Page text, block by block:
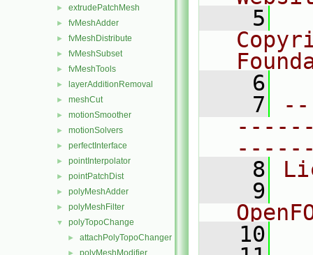
► extrudePatchMesh
► fvMeshAdder
► fvMeshDistribute
► fvMeshSubset
► fvMeshTools
► layerAdditionRemoval
► meshCut
► motionSmoother
► motionSolvers
► perfectInterface
► pointInterpolator
► pointPatchDist
► polyMeshAdder
► polyMeshFilter
▼ polyTopoChange
► attachPolyTopoChanger
polyMeshModifier
    5
    6
    7
    8
    9
   10